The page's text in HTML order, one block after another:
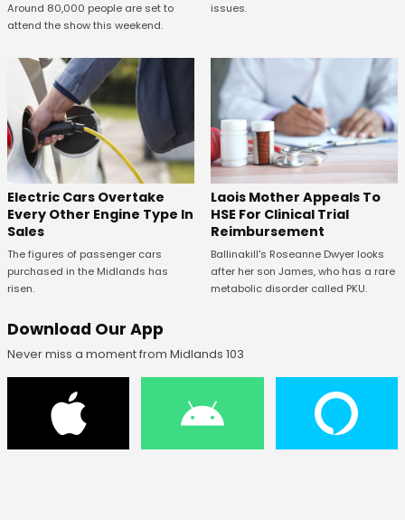
Around 80,000 people are set to
attend the show this weekend.
issues.
Electric Cars Overtake
Every Other Engine Type In
Sales
The figures of passenger cars
purchased in the Midlands has
risen.
Laois Mother Appeals To
HSE For Clinical Trial
Reimbursement
Ballinakill's Roseanne Dwyer looks
after her son James, who has a rare
metabolic disorder called PKU.
Download Our App
Never miss a moment from Midlands 103